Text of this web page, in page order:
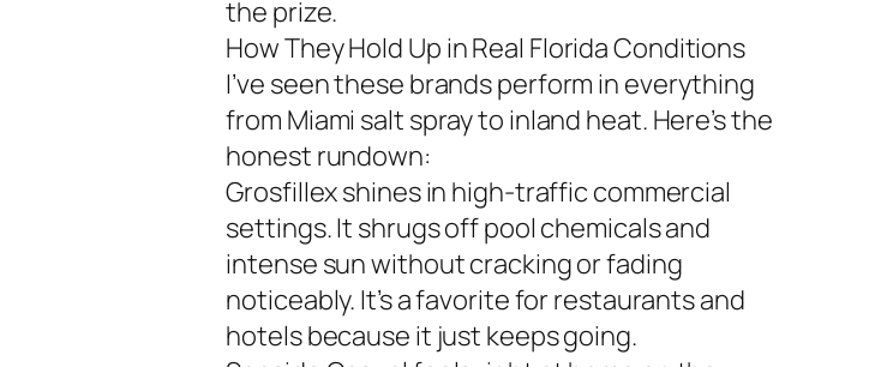
the prize.
How They Hold Up in Real Florida Conditions
I’ve seen these brands perform in everything
from Miami salt spray to inland heat. Here’s the
honest rundown:
Grosfillex shines in high-traffic commercial
settings. It shrugs off pool chemicals and
intense sun without cracking or fading
noticeably. It’s a favorite for restaurants and
hotels because it just keeps going.